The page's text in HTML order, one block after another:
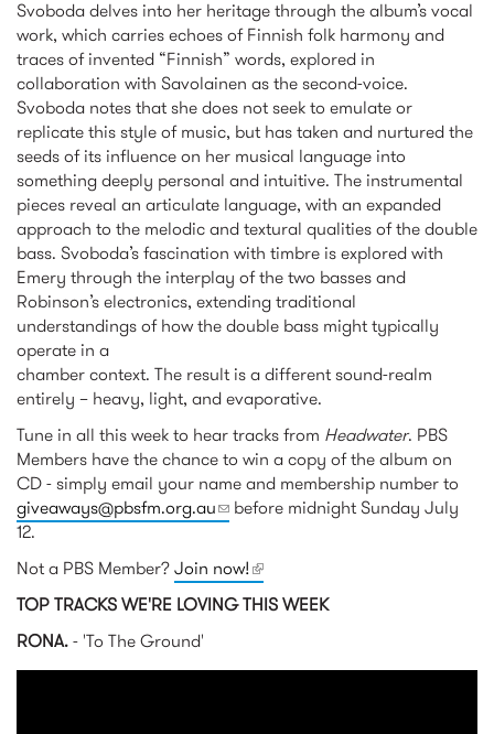
Svoboda delves into her heritage through the album’s vocal
work, which carries echoes of Finnish folk harmony and
traces of invented “Finnish” words, explored in
collaboration with Savolainen as the second-voice.
Svoboda notes that she does not seek to emulate or
replicate this style of music, but has taken and nurtured the
seeds of its influence on her musical language into
something deeply personal and intuitive. The instrumental
pieces reveal an articulate language, with an expanded
approach to the melodic and textural qualities of the double
bass. Svoboda’s fascination with timbre is explored with
Emery through the interplay of the two basses and
Robinson’s electronics, extending traditional
understandings of how the double bass might typically
operate in a
chamber context. The result is a different sound-realm
entirely – heavy, light, and evaporative.
Tune in all this week to hear tracks from Headwater. PBS
Members have the chance to win a copy of the album on
CD - simply email your name and membership number to
giveaways@pbsfm.org.au(link sends e-mail)
before midnight Sunday July
12.
Not a PBS Member?Join now!(link is external)
TOP TRACKS WE'RE LOVING THIS WEEK
RONA.- 'To The Ground'